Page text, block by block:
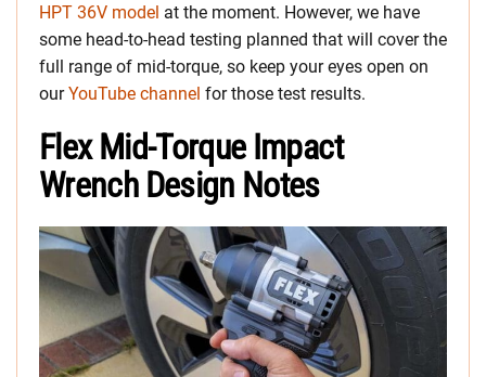
HPT 36V model at the moment. However, we have
some head-to-head testing planned that will cover the
full range of mid-torque, so keep your eyes open on
ourYouTube channel for those test results.
Flex Mid-Torque Impact
Wrench Design Notes